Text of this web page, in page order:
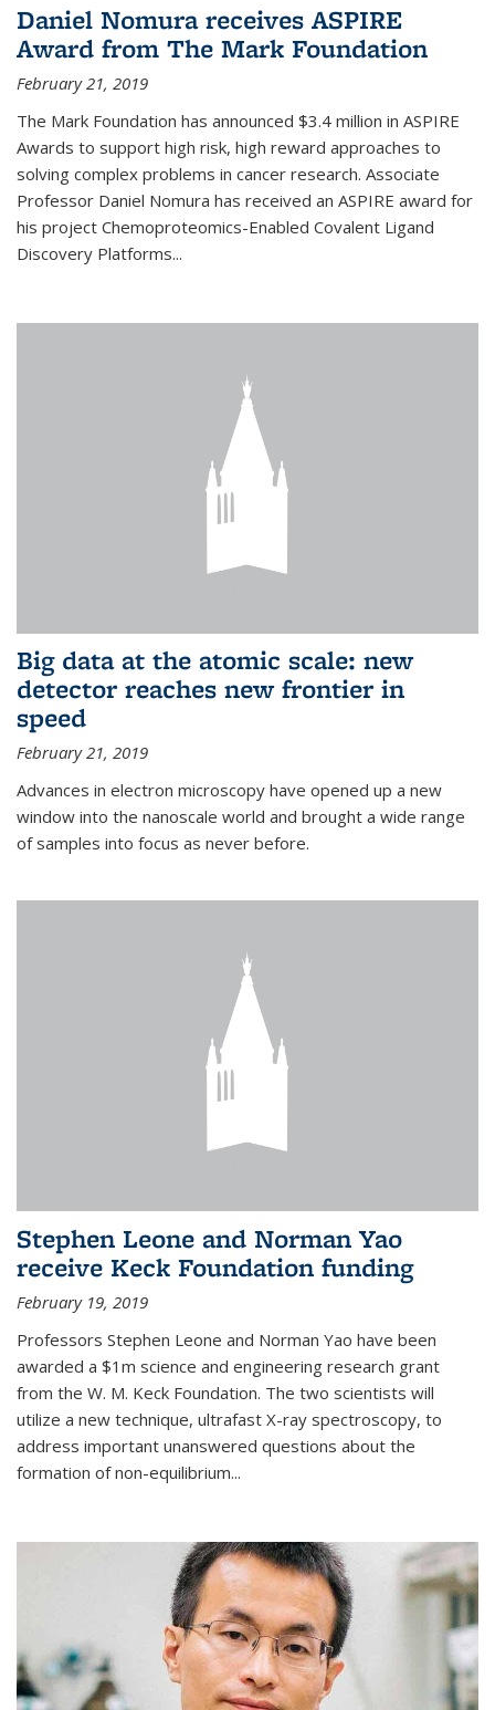
Daniel Nomura receives ASPIRE
Award from The Mark Foundation
February 21, 2019
The Mark Foundation has announced $3.4 million in ASPIRE
Awards to support high risk, high reward approaches to
solving complex problems in cancer research. Associate
Professor Daniel Nomura has received an ASPIRE award for
his project Chemoproteomics-Enabled Covalent Ligand
Discovery Platforms...
Big data at the atomic scale: new
detector reaches new frontier in
speed
February 21, 2019
Advances in electron microscopy have opened up a new
window into the nanoscale world and brought a wide range
of samples into focus as never before.
Stephen Leone and Norman Yao
receive Keck Foundation funding
February 19, 2019
Professors Stephen Leone and Norman Yao have been
awarded a $1m science and engineering research grant
from the W. M. Keck Foundation. The two scientists will
utilize a new technique, ultrafast X-ray spectroscopy, to
address important unanswered questions about the
formation of non-equilibrium...